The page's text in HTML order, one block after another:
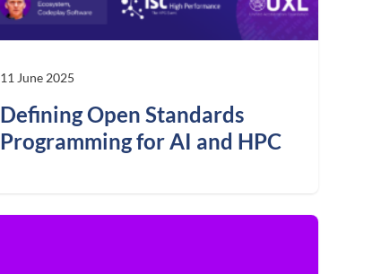
11 June 2025
Defining Open Standards
Programming for AI and HPC